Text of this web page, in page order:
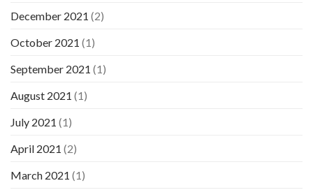
December 2021 (2)
October 2021 (1)
September 2021 (1)
August 2021 (1)
July 2021 (1)
April 2021 (2)
March 2021 (1)